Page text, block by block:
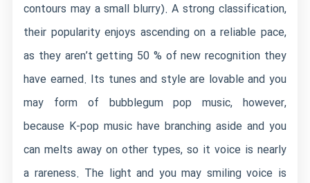
contours may a small blurry). A strong classification,
their popularity enjoys ascending on a reliable pace,
as they aren’t getting 50 % of new recognition they
have earned. Its tunes and style are lovable and you
may form of bubblegum pop music, however,
because K-pop music have branching aside and you
can melts away on other types, so it voice is nearly
a rareness. The light and you may smiling voice is